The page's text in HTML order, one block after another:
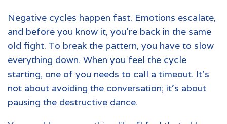
Negative cycles happen fast. Emotions escalate,
and before you know it, you're back in the same
old fight. To break the pattern, you have to slow
everything down. When you feel the cycle
starting, one of you needs to call a timeout. It’s
not about avoiding the conversation; it’s about
pausing the destructive dance.